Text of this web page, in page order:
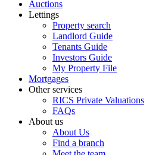
Auctions
Lettings
Property search
Landlord Guide
Tenants Guide
Investors Guide
My Property File
Mortgages
Other services
RICS Private Valuations
FAQs
About us
About Us
Find a branch